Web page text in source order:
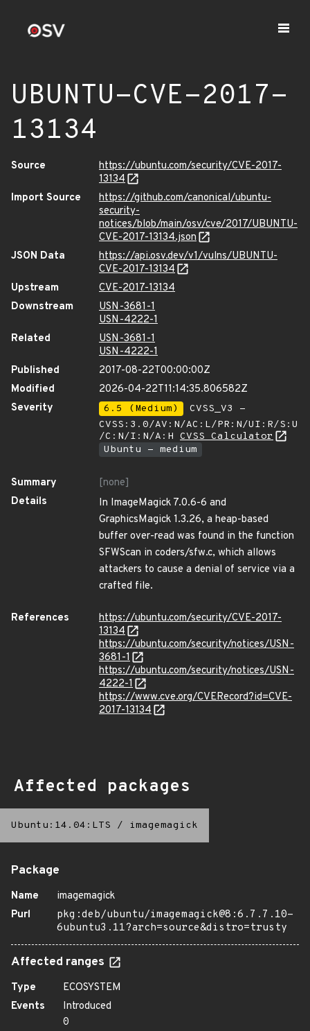
UBUNTU-CVE-2017-
13134
Source
https://ubuntu.com/security/CVE-2017-
13134
Import Source
https://github.com/canonical/ubuntu-
security-
notices/blob/main/osv/cve/2017/UBUNTU-
CVE-2017-13134.json
JSON Data
https://api.osv.dev/v1/vulns/UBUNTU-
CVE-2017-13134
Upstream
CVE-2017-13134
Downstream
USN-3681-1
USN-4222-1
Related
USN-3681-1
USN-4222-1
Published
2017-08-22T00:00:00Z
Modified
2026-04-22T11:14:35.806582Z
Severity
6.5 (Medium)
CVSS_V3 -
CVSS:3.0/AV:N/AC:L/PR:N/UI:R/S:U
/C:N/I:N/A:H CVSS Calculator
Ubuntu - medium
Summary
[none]
Details
In ImageMagick 7.0.6-6 and
GraphicsMagick 1.3.26, a heap-based
buffer over-read was found in the function
SFWScan in coders/sfw.c, which allows
attackers to cause a denial of service via a
crafted file.
References
https://ubuntu.com/security/CVE-2017-
13134
https://ubuntu.com/security/notices/USN-
3681-1
https://ubuntu.com/security/notices/USN-
4222-1
https://www.cve.org/CVERecord?id=CVE-
2017-13134
Affected packages
Ubuntu:14.04:LTS / imagemagick
Package
Name
imagemagick
Purl
pkg:deb/ubuntu/imagemagick@8:6.7.7.10-
6ubuntu3.11?arch=source&distro=trusty
Affected ranges
Type
ECOSYSTEM
Events
Introduced
0